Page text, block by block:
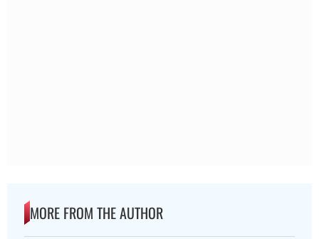
MORE FROM THE AUTHOR